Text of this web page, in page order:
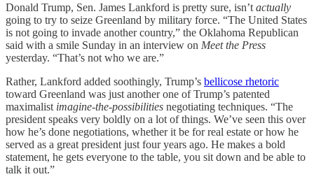
Donald Trump, Sen. James Lankford is pretty sure, isn’t actually
going to try to seize Greenland by military force. “The United States
is not going to invade another country,” the Oklahoma Republican
said with a smile Sunday in an interview on Meet the Press
yesterday. “That’s not who we are.”
Rather, Lankford added soothingly, Trump’s bellicose rhetoric
toward Greenland was just another one of Trump’s patented
maximalist imagine-the-possibilities negotiating techniques. “The
president speaks very boldly on a lot of things. We’ve seen this over
how he’s done negotiations, whether it be for real estate or how he
served as a great president just four years ago. He makes a bold
statement, he gets everyone to the table, you sit down and be able to
talk it out.”